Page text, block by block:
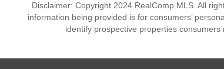
Disclaimer: Copyright 2024 RealComp MLS. All
information being provided is for consumers’
identify prospective properties